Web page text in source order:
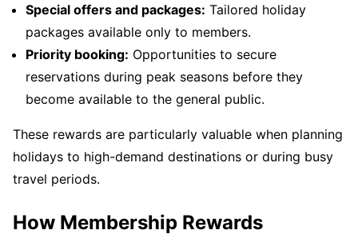
Special offers and packages: Tailored holiday
packages available only to members.
Priority booking: Opportunities to secure
reservations during peak seasons before they
become available to the general public.
These rewards are particularly valuable when planning
holidays to high-demand destinations or during busy
travel periods.
How Membership Rewards